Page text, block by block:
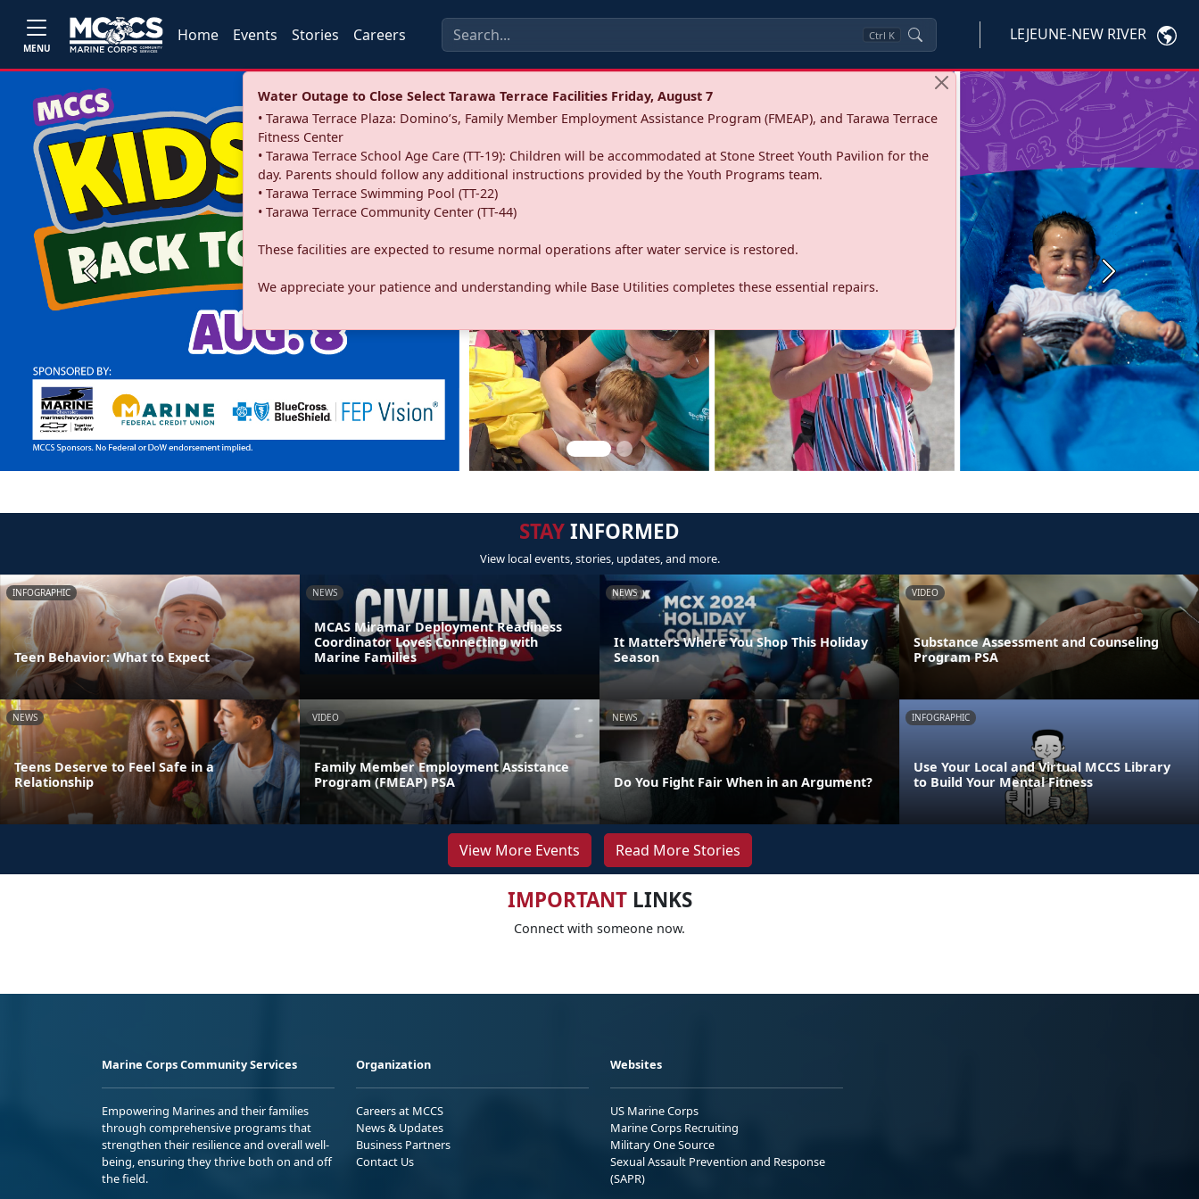
MENU
Home Events Stories Careers Ctrl K LEJEUNE-NEW RIVER
Water Outage to Close Select Tarawa Terrace Facilities Friday, August 7
• Tarawa Terrace Plaza: Domino’s, Family Member Employment Assistance Program (FMEAP), and Tarawa Terrace
Fitness Center
• Tarawa Terrace School Age Care (TT-19): Children will be accommodated at Stone Street Youth Pavilion for the
day. Parents should follow any additional instructions provided by the Youth Programs team.
• Tarawa Terrace Swimming Pool (TT-22)
• Tarawa Terrace Community Center (TT-44)
These facilities are expected to resume normal operations after water service is restored.
We appreciate your patience and understanding while Base Utilities completes these essential repairs.
Previous Next
STAYINFORMED
View local events, stories, updates, and more.
INFOGRAPHIC
Teen Behavior: What to Expect
NEWS
MCAS Miramar Deployment Readiness
Coordinator Loves Connecting with
Marine Families
NEWS
It Matters Where You Shop This Holiday
Season
VIDEO
Substance Assessment and Counseling
Program PSA
NEWS
Teens Deserve to Feel Safe in a
Relationship
VIDEO
Family Member Employment Assistance
Program (FMEAP) PSA
NEWS
Do You Fight Fair When in an Argument?
INFOGRAPHIC
Use Your Local and Virtual MCCS Library
to Build Your Mental Fitness
View More Events Read More Stories
IMPORTANTLINKS
Connect with someone now.
Marine Corps Community Services
Empowering Marines and their families
through comprehensive programs that
strengthen their resilience and overall well-
being, ensuring they thrive both on and off
the field.
Organization
Careers at MCCS
News & Updates
Business Partners
Contact Us
Websites
US Marine Corps
Marine Corps Recruiting
Military One Source
Sexual Assault Prevention and Response
(SAPR)